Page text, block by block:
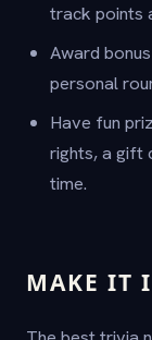
track points
Award
personal
Have fun
rights, a gift
time.
MAKE IT